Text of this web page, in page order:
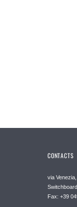
CONTACTS
via
Fax: +39